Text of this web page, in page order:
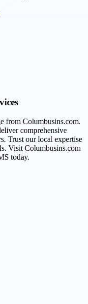
from Columbusins.com.
comprehensive
Trust our local expertise
Visit Columbusins.com
today.